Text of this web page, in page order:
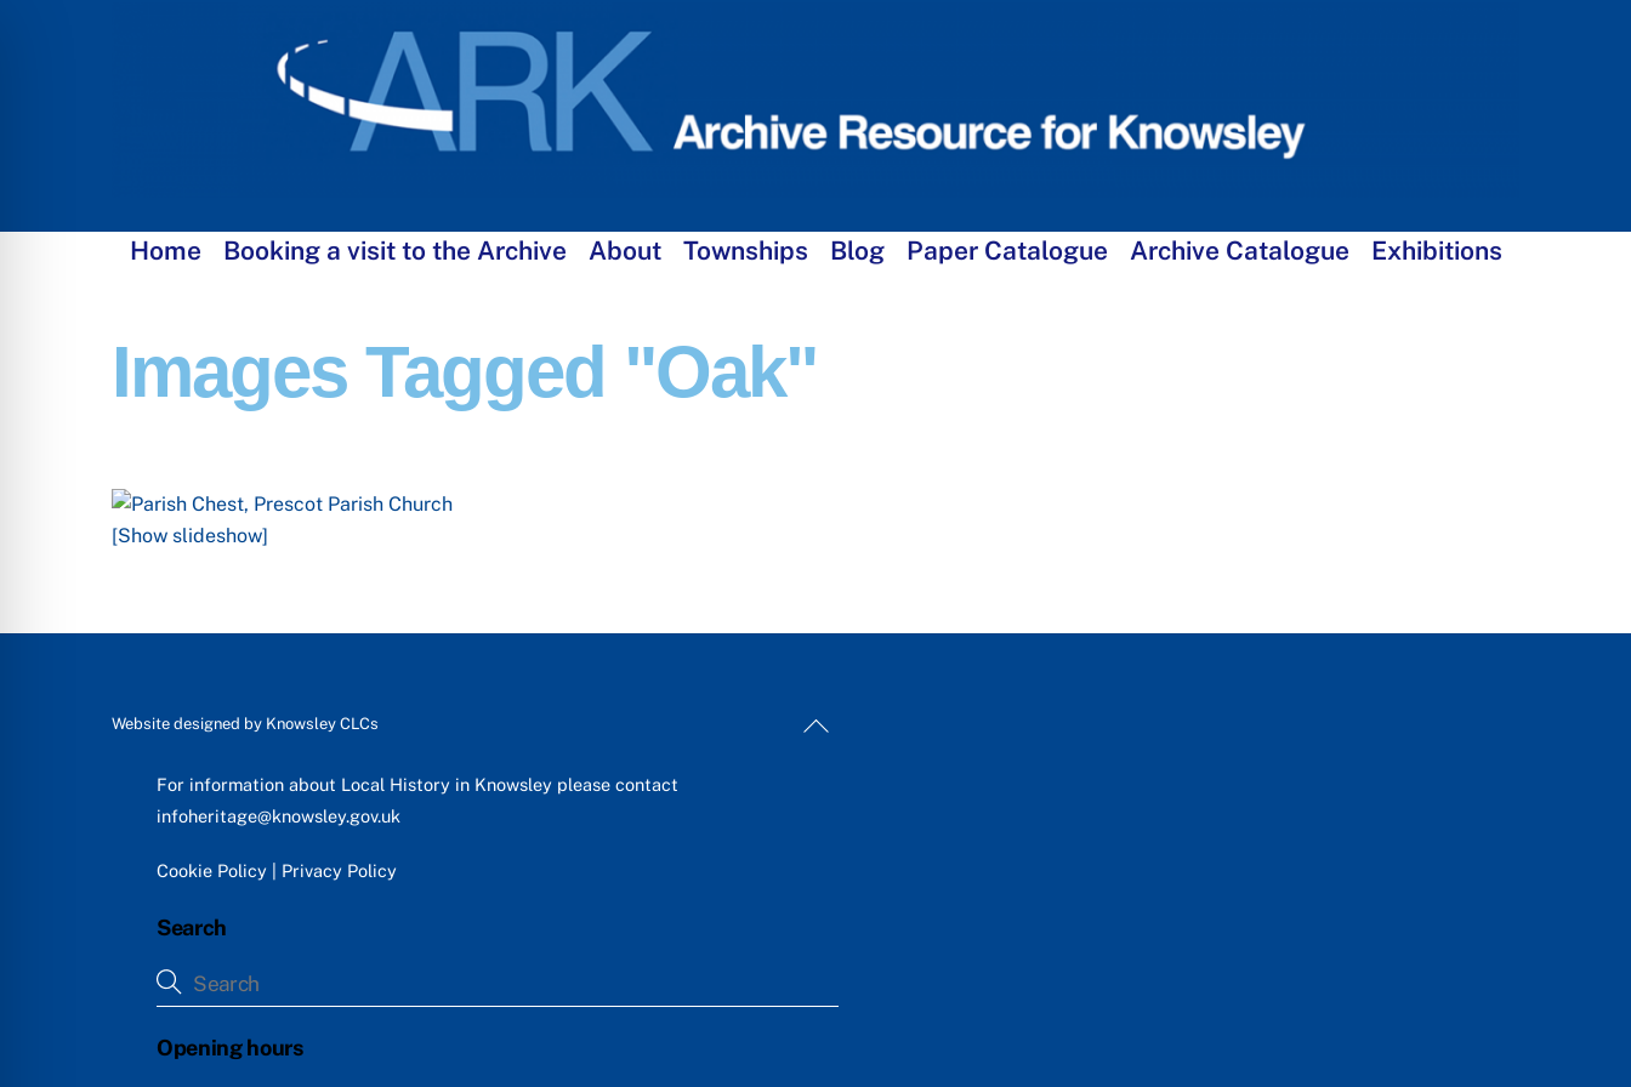
Home Booking a visit to the Archive About Townships Blog Paper Catalogue Archive Catalogue Exhibitions
Images Tagged "oak"
[Show slideshow]
Back
Website designed by Knowsley CLCs
For information about Local History in Knowsley please contact
infoheritage@knowsley.gov.uk
Cookie Policy Privacy Policy
Search
Opening hours